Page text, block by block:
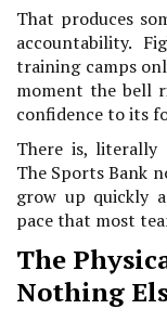
That produces
accountability.
training camps
moment the bell
confidence to its
There is, literally
The Sports Bank
grow up quickly
pace that most
The
Nothing